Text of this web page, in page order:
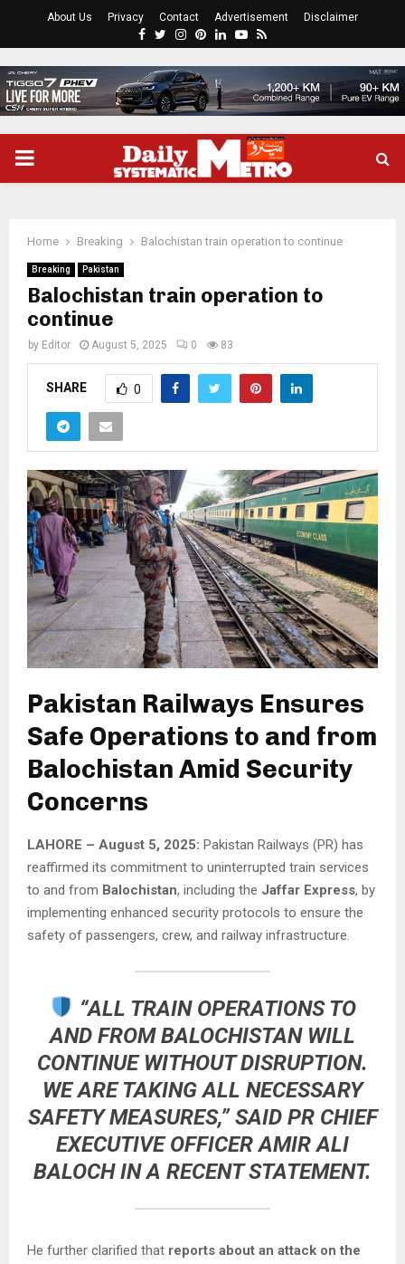
About Us Privacy Contact Advertisement Disclaimer
Facebook
Twitter
Instagram
Pinterest
LinkedinYoutube
Rss
PRIMARY
Home Breaking Balochistan train operation to continue
Breaking Pakistan
Balochistan train operation to
continue
by Editor August 5, 2025 0 83
SHARE 0
Pakistan Railways Ensures
Safe Operations to and from
Balochistan Amid Security
Concerns
LAHORE – August 5, 2025: Pakistan Railways (PR) has
reaffirmed its commitment to uninterrupted train services
to and from Balochistan, including the Jaffar Express, by
implementing enhanced security protocols to ensure the
safety of passengers, crew, and railway infrastructure.
“ALL TRAIN OPERATIONS TO
AND FROM BALOCHISTAN WILL
CONTINUE WITHOUT DISRUPTION.
WE ARE TAKING ALL NECESSARY
SAFETY MEASURES,” SAID PR CHIEF
EXECUTIVE OFFICER AMIR ALI
BALOCHIN A RECENT STATEMENT.
He further clarified that reports about an attack on the